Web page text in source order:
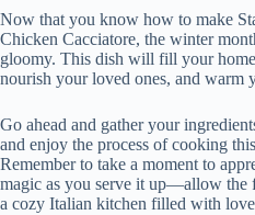
Now that you know how to make
Chicken Cacciatore, the winter
gloomy. This dish will fill your
nourish your loved ones, and warm
Go ahead and gather your
and enjoy the process of cooking
Remember to take a moment to
magic as you serve it up—allow the
a cozy Italian kitchen filled with